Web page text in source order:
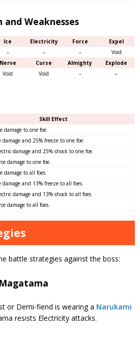
Weaknesses
Ice Electricity Force
Expel
– – –
Void
Nerve Curse Almighty
Explode
Void Void – –
Skill Effect
damage to one foe.
damage and 25% freeze to one foe.
damage and 25% shock to one foe.
damage to one foe.
damage to all foes.
damage and 13% freeze to all foes.
damage and 13% shock to all foes.
damage to all foes.
battle strategies against the boss:
or Demi-fiend is wearing a Narukami
resists Electricity attacks.